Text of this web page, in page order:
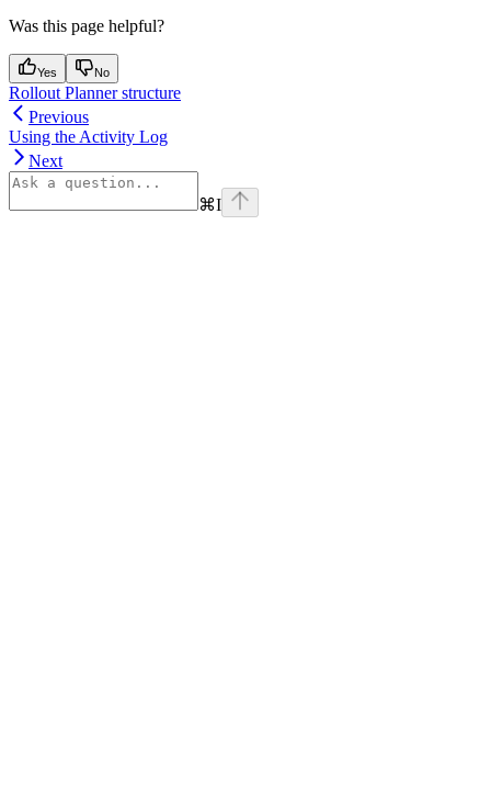
Was this page helpful?
Yes No
Rollout Planner structure
Previous
Using the Activity Log
Next
⌘I